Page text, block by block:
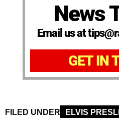
News
Email us at
GET IN
FILED UNDER ELVIS